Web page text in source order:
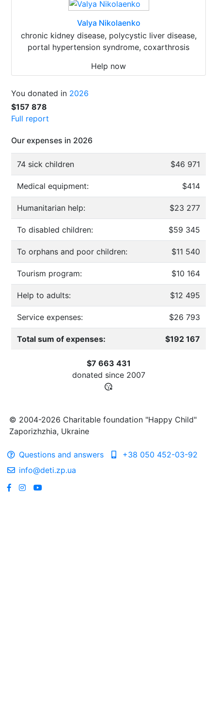
Valya Nikolaenko
chronic kidney disease, polycystic liver disease,
portal hypertension syndrome, coxarthrosis
Help now
You donated in 2026
$157 878
Full report
Our expenses in 2026
74 sick children $46 971
Medical equipment: $414
Humanitarian help: $23 277
To disabled children: $59 345
To orphans and poor children: $11 540
Tourism program: $10 164
Help to adults: $12 495
Service expenses: $26 793
Total sum of expenses: $192 167
$7 663 431
donated since 2007
© 2004-2026 Charitable foundation "Happy Child"
Zaporizhzhia, Ukraine
Questions and answers
+38 050 452-03-92
info@deti.zp.ua